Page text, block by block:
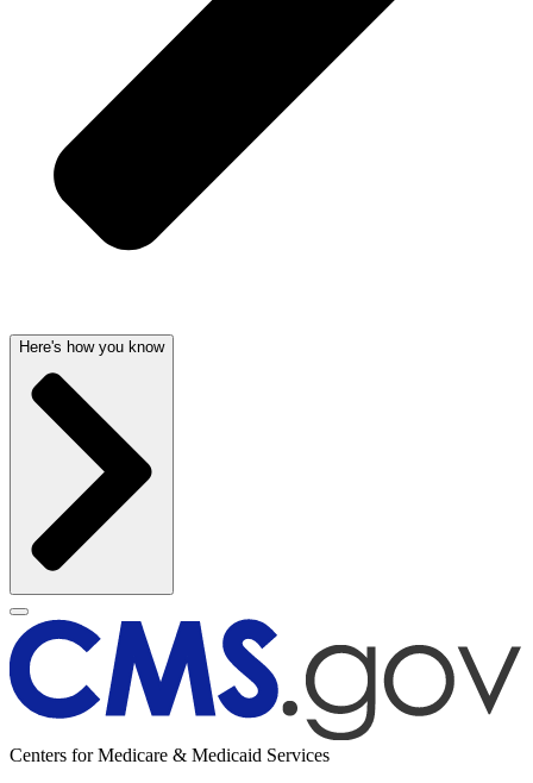
Here's how you know
Centers for Medicare & Medicaid Services